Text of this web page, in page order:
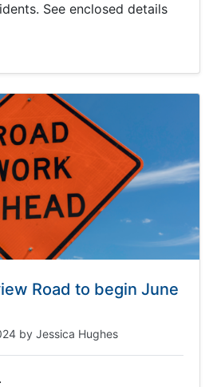
See enclosed details
Road to begin June
by Jessica Hughes